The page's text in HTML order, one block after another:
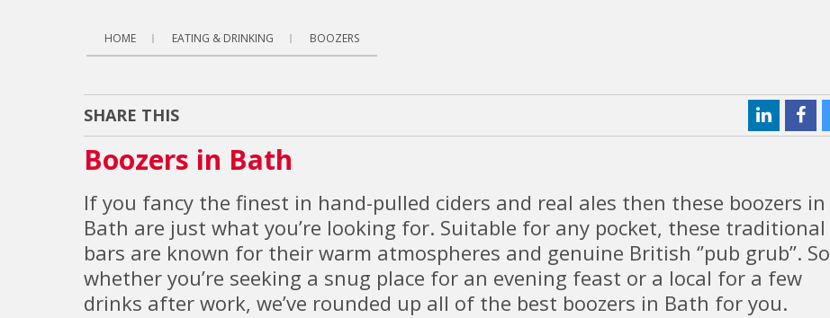
HOME EATING & DRINKING BOOZERS
SHARE THIS
Boozers in Bath
If you fancy the finest in hand-pulled ciders and real ales then these boozers in
Bath are just what you’re looking for. Suitable for any pocket, these traditional
bars are known for their warm atmospheres and genuine British ‘’pub grub’’. So
whether you’re seeking a snug place for an evening feast or a local for a few
drinks after work, we’ve rounded up all of the best boozers in Bath for you.